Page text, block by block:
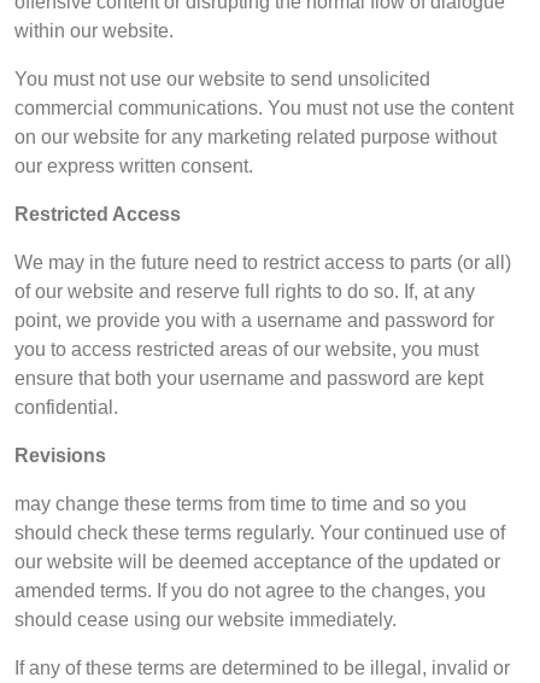
within our website.
You must not use our website to send unsolicited
commercial communications. You must not use the content
on our website for any marketing related purpose without
our express written consent.
Restricted Access
We may in the future need to restrict access to parts (or all)
of our website and reserve full rights to do so. If, at any
point, we provide you with a username and password for
you to access restricted areas of our website, you must
ensure that both your username and password are kept
confidential.
Revisions
may change these terms from time to time and so you
should check these terms regularly. Your continued use of
our website will be deemed acceptance of the updated or
amended terms. If you do not agree to the changes, you
should cease using our website immediately.
If any of these terms are determined to be illegal, invalid or